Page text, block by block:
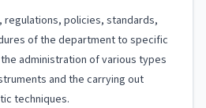
policies, standards,
of the department to specific
administration of various types
and the carrying out
techniques.